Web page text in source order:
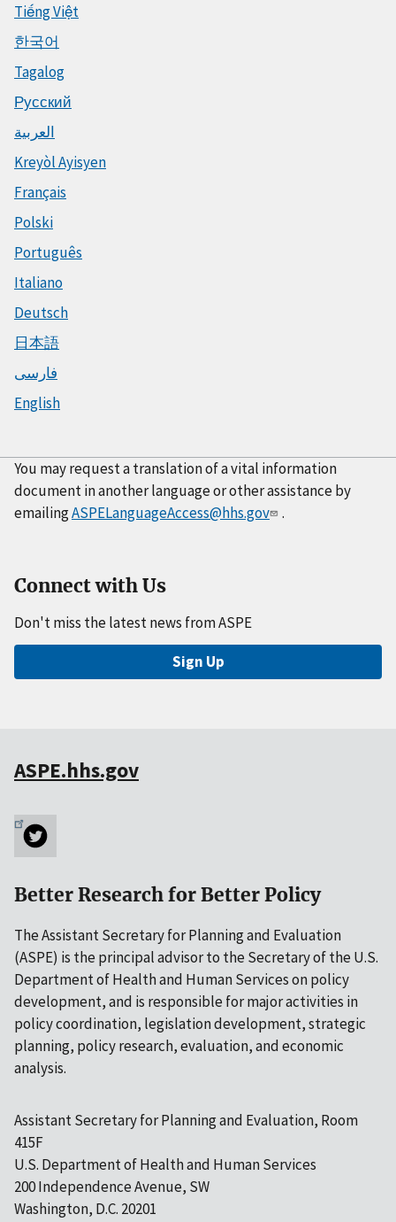
Tiếng Việt
한국어
Tagalog
Русский
العربية
Kreyòl Ayisyen
Français
Polski
Português
Italiano
Deutsch
日本語
فارسی
English
You may request a translation of a vital information
document in another language or other assistance by
emailingASPELanguageAccess@hhs.gov .
Connect with Us
Don't miss the latest news from ASPE
Sign Up
ASPE.hhs.gov
Better Research for Better Policy
The Assistant Secretary for Planning and Evaluation
(ASPE) is the principal advisor to the Secretary of the U.S.
Department of Health and Human Services on policy
development, and is responsible for major activities in
policy coordination, legislation development, strategic
planning, policy research, evaluation, and economic
analysis.
Assistant Secretary for Planning and Evaluation, Room
415F
U.S. Department of Health and Human Services
200 Independence Avenue, SW
Washington, D.C. 20201